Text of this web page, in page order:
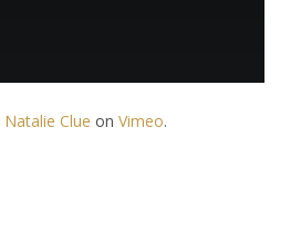
Natalie Clue on Vimeo.